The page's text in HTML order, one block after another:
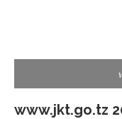
www.jkt.go.tz